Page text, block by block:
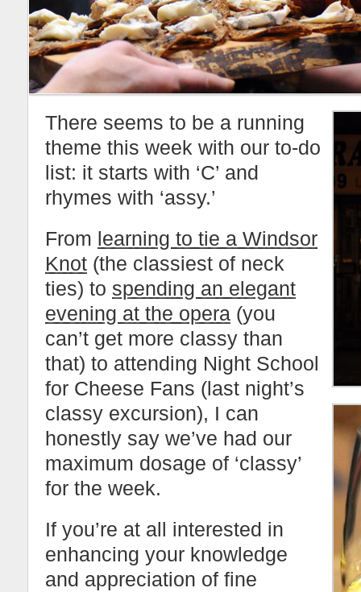
There seems to be a running
theme this week with our to-do
list: it starts with ‘C’ and
rhymes with ‘assy.’
From learning to tie a Windsor
Knot (the classiest of neck
ties) to spending an elegant
evening at the opera (you
can’t get more classy than
that) to attending Night School
for Cheese Fans (last night’s
classy excursion), I can
honestly say we’ve had our
maximum dosage of ‘classy’
for the week.
If you’re at all interested in
enhancing your knowledge
and appreciation of fine